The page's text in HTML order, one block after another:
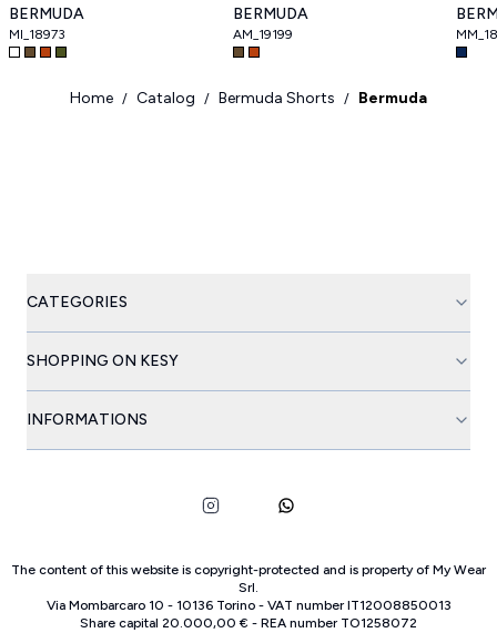
BERMUDA
MI_18973
BERMUDA
AM_19199
Home / Catalog / Bermuda Shorts / Bermuda
CATEGORIES
SHOPPING ON KESY
INFORMATIONS
The content of this website is copyright-protected and is property of My Wear
Srl.
Via Mombarcaro 10 - 10136 Torino- VAT number IT12008850013
Share capital 20.000,00 € - REA number TO1258072